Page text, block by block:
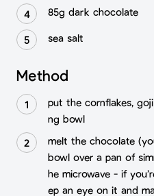
85g dark chocolate
sea salt⁣
Method
put the cornflakes,
ng bowl⁣
melt the chocolate
bowl over a pan of
he microwave - if
ep an eye on it and